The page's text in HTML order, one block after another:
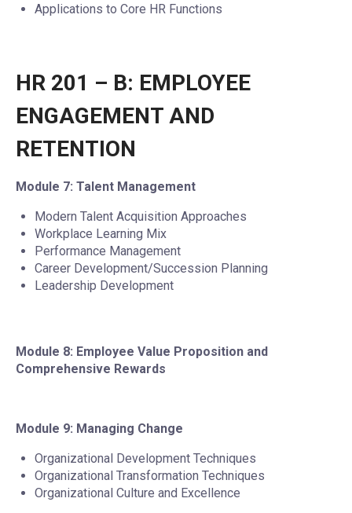
Applications to Core HR Functions
HR 201 – B: EMPLOYEE
ENGAGEMENT AND
RETENTION
Module 7: Talent Management
Modern Talent Acquisition Approaches
Workplace Learning Mix
Performance Management
Career Development/Succession Planning
Leadership Development
Module 8: Employee Value Proposition and
Comprehensive Rewards
Module 9: Managing Change
Organizational Development Techniques
Organizational Transformation Techniques
Organizational Culture and Excellence